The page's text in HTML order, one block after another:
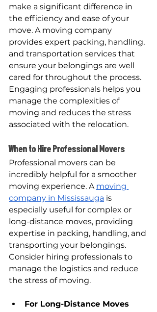
make a significant difference in
the efficiency and ease of your
move. A moving company
provides expert packing, handling,
and transportation services that
ensure your belongings are well
cared for throughout the process.
Engaging professionals helps you
manage the complexities of
moving and reduces the stress
associated with the relocation.
When to Hire Professional Movers
Professional movers can be
incredibly helpful for a smoother
moving experience. A moving
company in Mississauga is
especially useful for complex or
long-distance moves, providing
expertise in packing, handling, and
transporting your belongings.
Consider hiring professionals to
manage the logistics and reduce
the stress of moving.
For Long-Distance Moves